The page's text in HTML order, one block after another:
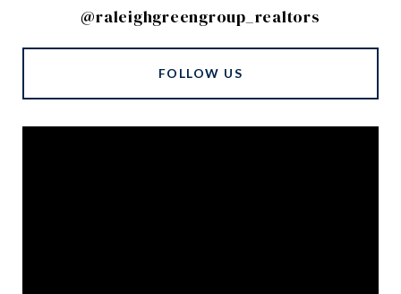
@raleighgreengroup_realtors
FOLLOW US